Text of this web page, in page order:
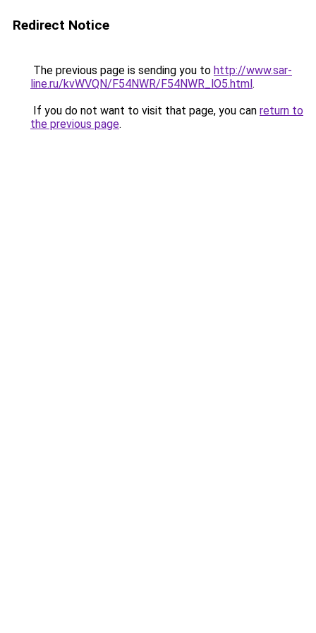
Redirect Notice
The previous page is sending you to http://www.sar-
line.ru/kvWVQN/F54NWR/F54NWR_lO5.html.
If you do not want to visit that page, you can return to
the previous page.